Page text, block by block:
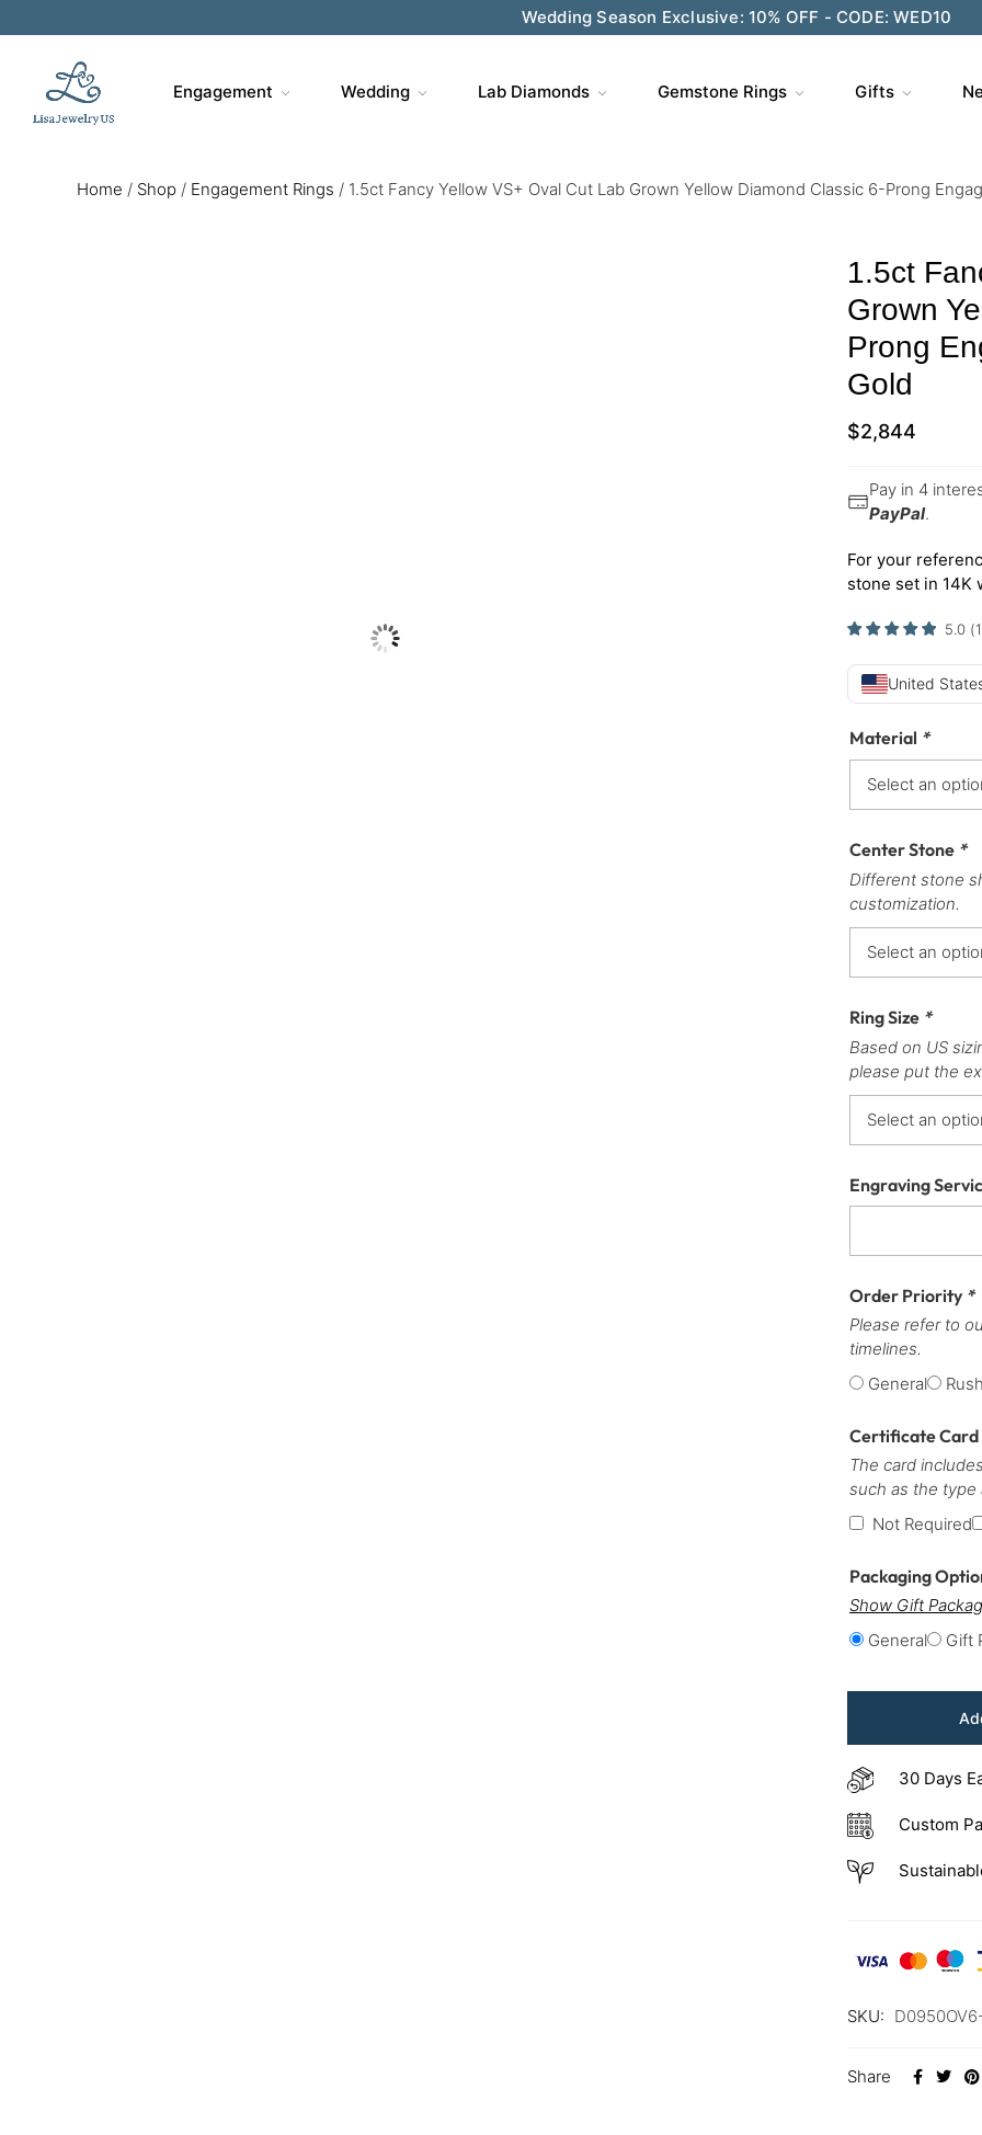
Wedding Season Exclusive: 10% OFF - CODE: WED10
Engagement Wedding Lab Diamonds Gemstone Rings Gifts
Home / Shop / Engagement Rings / 1.5ct Fancy Yellow VS+ Oval Cut Lab Grown Yellow Diamond Classic 6-Prong
1.5ct
Grown
Prong
Gold
$2,844
Pay in 4
PayPal.
For your
stone set in 14K
5.0 (1
United
Material *
Center Stone *
Different stone
customization.
Ring Size *
Based on US
please put the
Engraving
Order Priority *
Please refer to
timelines.
General
Certificate
The card
such as the type
Not Required
Packaging
Show Gift
General
Gift
30 Days
Custom
SKU:
Share